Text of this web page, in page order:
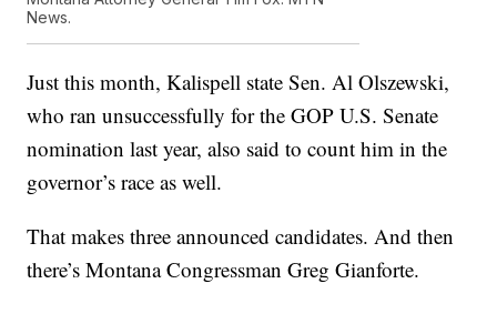
News.
Just this month, Kalispell state Sen. Al Olszewski,
who ran unsuccessfully for the GOP U.S. Senate
nomination last year, also said to count him in the
governor’s race as well.
That makes three announced candidates. And then
there’s Montana Congressman Greg Gianforte.